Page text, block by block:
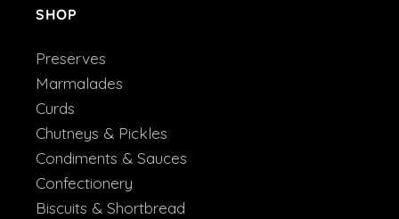
SHOP
Preserves
Marmalades
Curds
Chutneys & Pickles
Condiments & Sauces
Confectionery
Biscuits & Shortbread